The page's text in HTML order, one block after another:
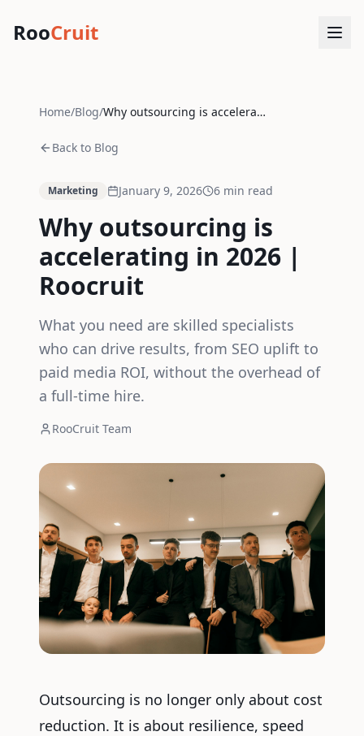
RooCruit
Home/Blog/ Why outsourcing is accelerating in 2026 | Roocruit
Back to Blog
Marketing January 9, 2026 6 min read
Why outsourcing is
accelerating in 2026 |
Roocruit
What you need are skilled specialists
who can drive results, from SEO uplift to
paid media ROI, without the overhead of
a full-time hire.
RooCruit Team
Outsourcing is no longer only about cost
reduction. It is about resilience, speed